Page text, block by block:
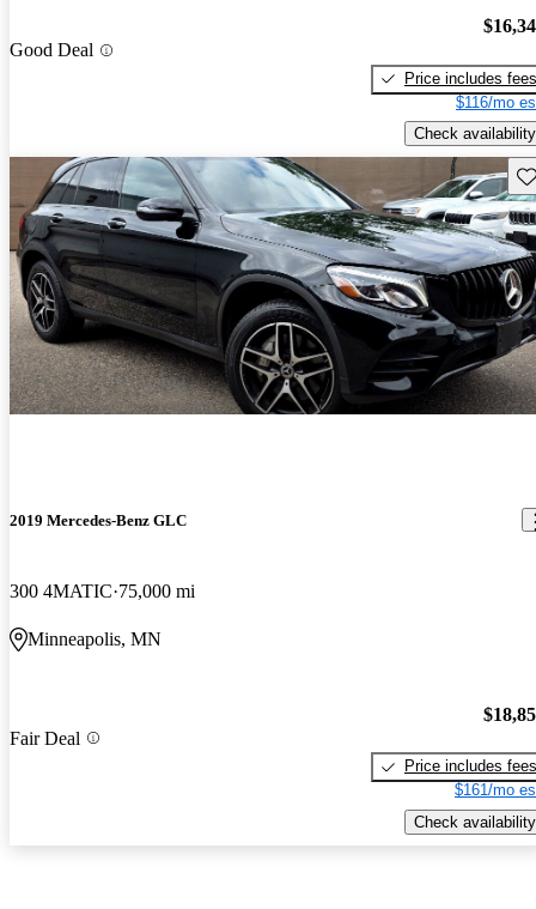
Good Deal
Price includes fees
$116/mo
Check availability
2019 Mercedes-Benz GLC
300 4MATIC 75,000 mi
Minneapolis, MN
Fair Deal
Price includes fees
$161/mo
Check availability